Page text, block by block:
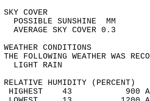
SKY
AVERAGE
THE FOLLOWING
RELATIVE HUMIDITY (PERCENT)
HIGHEST